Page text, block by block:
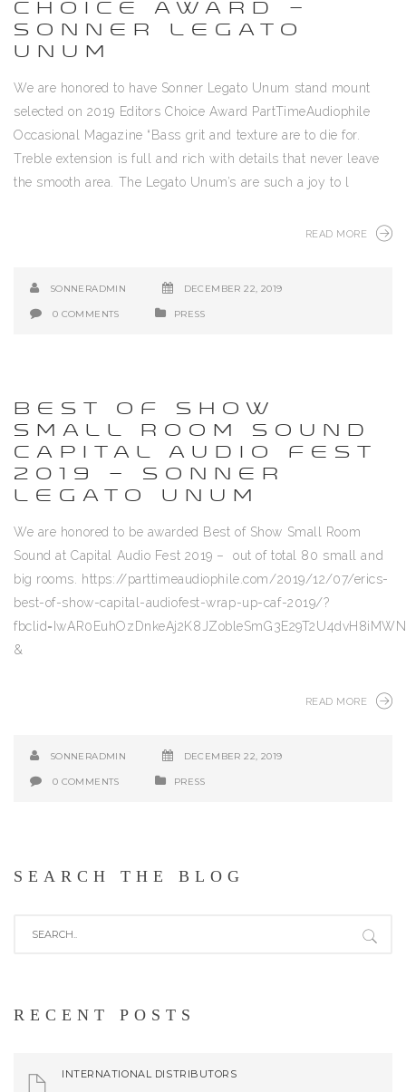
CHOICE AWARD –
SONNER LEGATO
UNUM
We are honored to have Sonner Legato Unum stand mount
selected on 2019 Editors Choice Award PartTimeAudiophile
Occasional Magazine “Bass grit and texture are to die for.
Treble extension is full and rich with details that never leave
the smooth area. The Legato Unum’s are such a joy to l
READ MORE
SONNERADMIN DECEMBER 22, 2019
0 COMMENTS PRESS
BEST OF SHOW
SMALL ROOM SOUND
CAPITAL AUDIO FEST
2019 – SONNER
LEGATO UNUM
We are honored to be awarded Best of Show Small Room
Sound at Capital Audio Fest 2019 – out of total 80 small and
big rooms. https://parttimeaudiophile.com/2019/12/07/erics-
best-of-show-capital-audiofest-wrap-up-caf-2019/?
&
READ MORE
SONNERADMIN DECEMBER 22, 2019
0 COMMENTS PRESS
SEARCH THE BLOG
RECENT POSTS
INTERNATIONAL DISTRIBUTORS